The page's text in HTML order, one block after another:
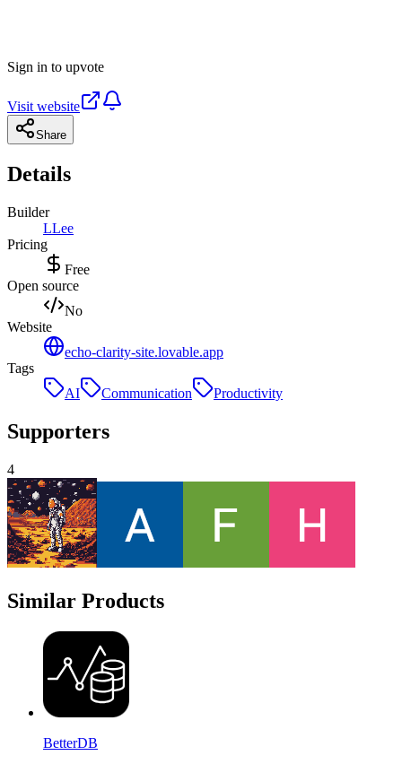
Sign in to upvote
Visit website
Share
Details
Builder
LLee
Pricing
Free
Open source
No
Website
echo-clarity-site.lovable.app
Tags
AI
Communication Productivity
Supporters
4
Similar Products
BetterDB